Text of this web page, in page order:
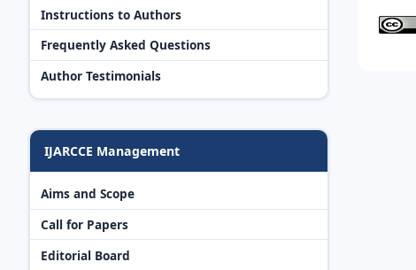
Instructions to Authors
Frequently Asked Questions
Author Testimonials
IJARCCE Management
Aims and Scope
Call for Papers
Editorial Board